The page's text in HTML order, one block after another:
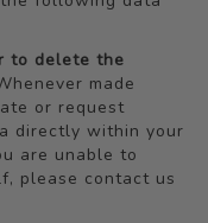
to delete the
made
or request
directly within your
are unable to
please contact us